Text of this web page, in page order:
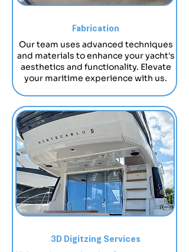
Fabrication
​Our team uses advanced techniques
and materials to enhance your yacht's
aesthetics and functionality. Elevate
your maritime experience with us.
3D Digitzing Services